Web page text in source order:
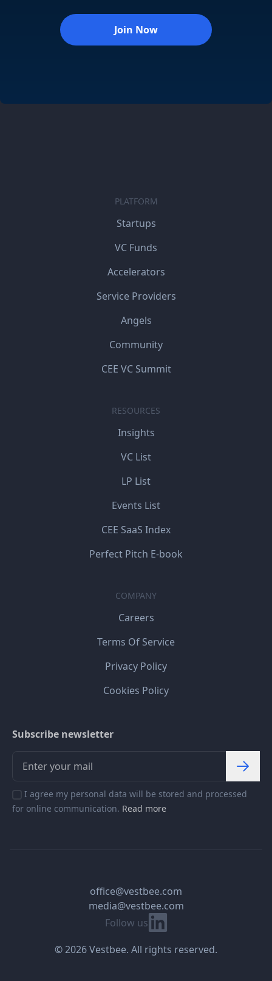
Join Now
PLATFORM
Startups
VC Funds
Accelerators
Service Providers
Angels
Community
CEE VC Summit
RESOURCES
Insights
VC List
LP List
Events List
CEE SaaS Index
Perfect Pitch E-book
COMPANY
Careers
Terms Of Service
Privacy Policy
Cookies Policy
Subscribe newsletter
I agree my personal data will be stored and processed
for online communication. Read more
Follow us Linkedin
office@vestbee.com
media@vestbee.com
© 2026 Vestbee. All rights reserved.